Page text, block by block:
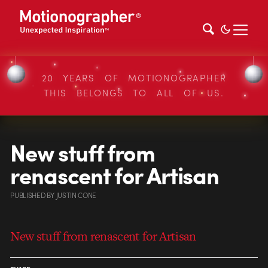
20 YEARS OF MOTIONOGRAPHER
THIS BELONGS TO ALL OF US.
New stuff from
renascent for Artisan
PUBLISHEDBY JUSTIN CONE
New stuff from renascent for Artisan